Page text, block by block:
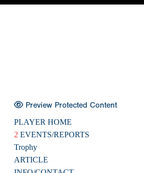
Preview Protected Content
PLAYER HOME
2 EVENTS/REPORTS
Trophy
ARTICLE